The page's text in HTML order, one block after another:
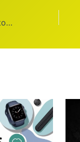
PA Health and Wellness Guide to Benefits